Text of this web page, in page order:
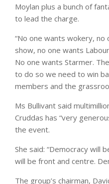
Moylan plus a bunch of
to lead the charge.
“No one wants wokery, no
show, no one wants
No one wants Starmer.
to do so we need to win
members and the
Ms Bullivant said
Cruddas has “very
the event.
She said: “Democracy will
will be front and centre.
The group’s chairman,